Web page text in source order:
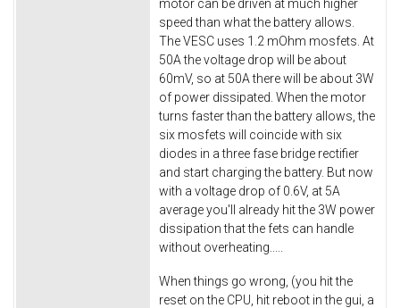
motor can be driven at much higher
speed than what the battery allows.
The VESC uses 1.2 mOhm mosfets. At
50A the voltage drop will be about
60mV, so at 50A there will be about 3W
of power dissipated. When the motor
turns faster than the battery allows, the
six mosfets will coincide with six
diodes in a three fase bridge rectifier
and start charging the battery. But now
with a voltage drop of 0.6V, at 5A
average you'll already hit the 3W power
dissipation that the fets can handle
without overheating.....
When things go wrong, (you hit the
reset on the CPU, hit reboot in the gui, a